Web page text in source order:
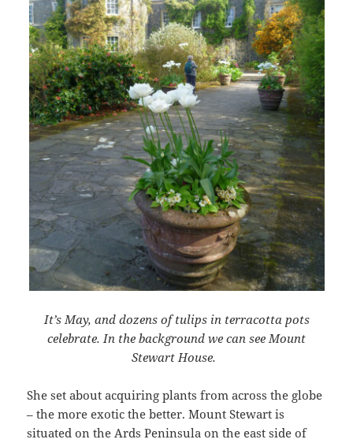
It’s May, and dozens of tulips in terracotta pots
celebrate. In the background we can see Mount
Stewart House.
She set about acquiring plants from across the globe
– the more exotic the better. Mount Stewart is
situated on the Ards Peninsula on the east side of